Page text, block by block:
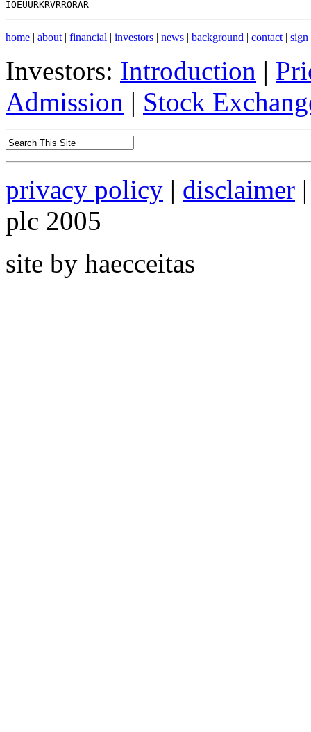
home | about | financial | investors | news | background | contact | sign
Investors: Introduction |
Admission | Stock
privacy policy | disclaimer
plc 2005
site by haecceitas